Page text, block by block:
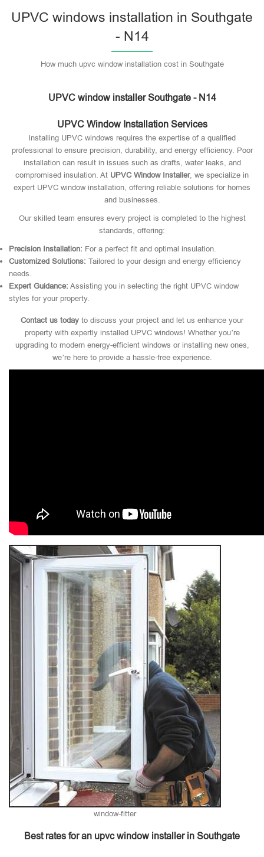
UPVC windows installation in Southgate
- N14
How much upvc window installation cost in Southgate
UPVC window installer Southgate - N14
UPVC Window Installation Services
Installing UPVC windows requires the expertise of a qualified
professional to ensure precision, durability, and energy efficiency. Poor
installation can result in issues such as drafts, water leaks, and
compromised insulation. At UPVC Window Installer, we specialize in
expert UPVC window installation, offering reliable solutions for homes
and businesses.
Our skilled team ensures every project is completed to the highest
standards, offering:
Precision Installation: For a perfect fit and optimal insulation.
Customized Solutions: Tailored to your design and energy efficiency
needs.
Expert Guidance: Assisting you in selecting the right UPVC window
styles for your property.
Contact us today to discuss your project and let us enhance your
property with expertly installed UPVC windows! Whether you’re
upgrading to modern energy-efficient windows or installing new ones,
we’re here to provide a hassle-free experience.
window-fitter
Best rates for an upvc window installer in Southgate